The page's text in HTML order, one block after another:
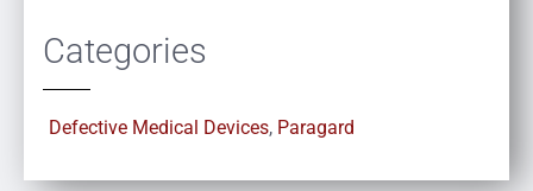
Categories
Defective Medical Devices, Paragard